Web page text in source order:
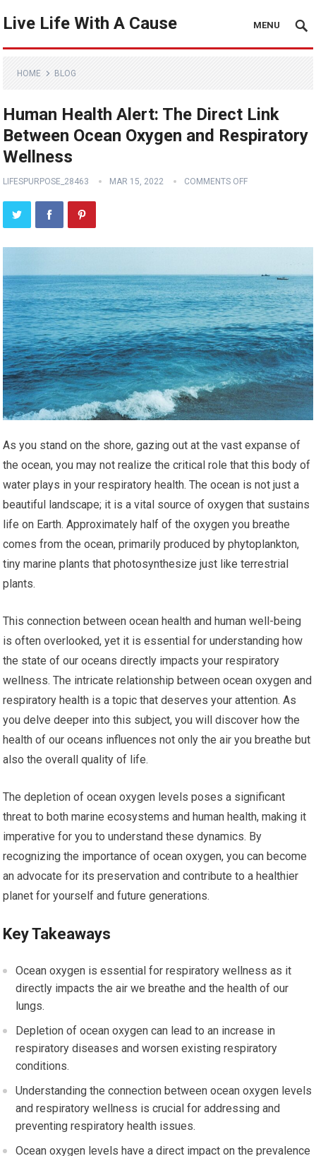
Live Life With A Cause MENU
HOME BLOG
Human Health Alert: The Direct Link
Between Ocean Oxygen and Respiratory
Wellness
LIFESPURPOSE_28463 MAR 15, 2022 COMMENTS OFF
As you stand on the shore, gazing out at the vast expanse of
the ocean, you may not realize the critical role that this body of
water plays in your respiratory health. The ocean is not just a
beautiful landscape; it is a vital source of oxygen that sustains
life on Earth. Approximately half of the oxygen you breathe
comes from the ocean, primarily produced by phytoplankton,
tiny marine plants that photosynthesize just like terrestrial
plants.
This connection between ocean health and human well-being
is often overlooked, yet it is essential for understanding how
the state of our oceans directly impacts your respiratory
wellness. The intricate relationship between ocean oxygen and
respiratory health is a topic that deserves your attention. As
you delve deeper into this subject, you will discover how the
health of our oceans influences not only the air you breathe but
also the overall quality of life.
The depletion of ocean oxygen levels poses a significant
threat to both marine ecosystems and human health, making it
imperative for you to understand these dynamics. By
recognizing the importance of ocean oxygen, you can become
an advocate for its preservation and contribute to a healthier
planet for yourself and future generations.
Key Takeaways
Ocean oxygen is essential for respiratory wellness as it
directly impacts the air we breathe and the health of our
lungs.
Depletion of ocean oxygen can lead to an increase in
respiratory diseases and worsen existing respiratory
conditions.
Understanding the connection between ocean oxygen levels
and respiratory wellness is crucial for addressing and
preventing respiratory health issues.
Ocean oxygen levels have a direct impact on the prevalence